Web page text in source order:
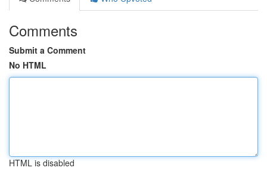
Comments
Submit a Comment
No HTML
HTML is disabled